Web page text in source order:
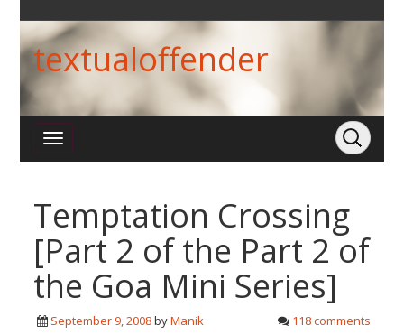
textualoffender
Temptation Crossing
[Part 2 of the Part 2 of
the Goa Mini Series]
September 9, 2008byManik 118 comments